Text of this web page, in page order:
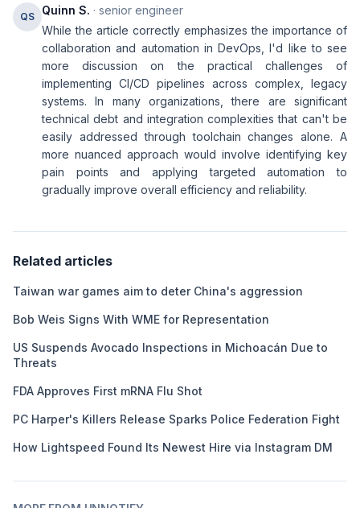
QS Quinn S. · senior engineer
While the article correctly emphasizes the importance of
collaboration and automation in DevOps, I'd like to see
more discussion on the practical challenges of
implementing CI/CD pipelines across complex, legacy
systems. In many organizations, there are significant
technical debt and integration complexities that can't be
easily addressed through toolchain changes alone. A
more nuanced approach would involve identifying key
pain points and applying targeted automation to
gradually improve overall efficiency and reliability.
Related articles
Taiwan war games aim to deter China's aggression
Bob Weis Signs With WME for Representation
US Suspends Avocado Inspections in Michoacán Due to
Threats
FDA Approves First mRNA Flu Shot
PC Harper's Killers Release Sparks Police Federation Fight
How Lightspeed Found Its Newest Hire via Instagram DM